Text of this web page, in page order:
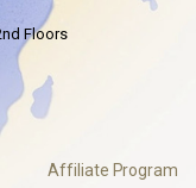
Floors
Affiliate Program